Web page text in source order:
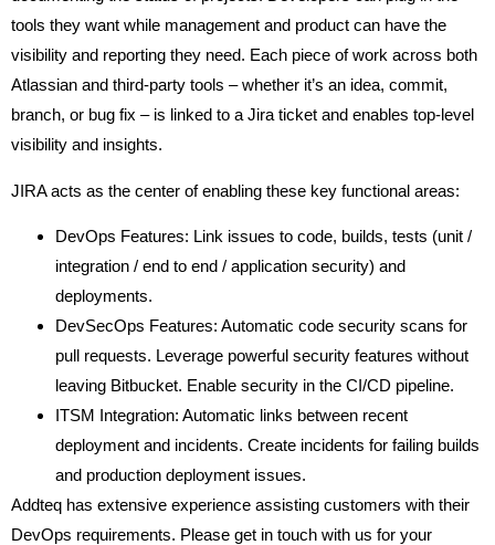
tools they want while management and product can have the
visibility and reporting they need. Each piece of work across both
Atlassian and third-party tools – whether it’s an idea, commit,
branch, or bug fix – is linked to a Jira ticket and enables top-level
visibility and insights.
JIRA acts as the center of enabling these key functional areas:
DevOps Features: Link issues to code, builds, tests (unit /
integration / end to end / application security) and
deployments.
DevSecOps Features: Automatic code security scans for
pull requests. Leverage powerful security features without
leaving Bitbucket. Enable security in the CI/CD pipeline.
ITSM Integration: Automatic links between recent
deployment and incidents. Create incidents for failing builds
and production deployment issues.
Addteq has extensive experience assisting customers with their
DevOps requirements. Please get in touch with us for your